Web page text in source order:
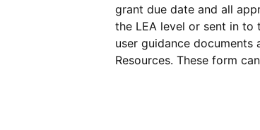
grant due date and all
the LEA level or sent in to
user guidance documents
Resources. These form